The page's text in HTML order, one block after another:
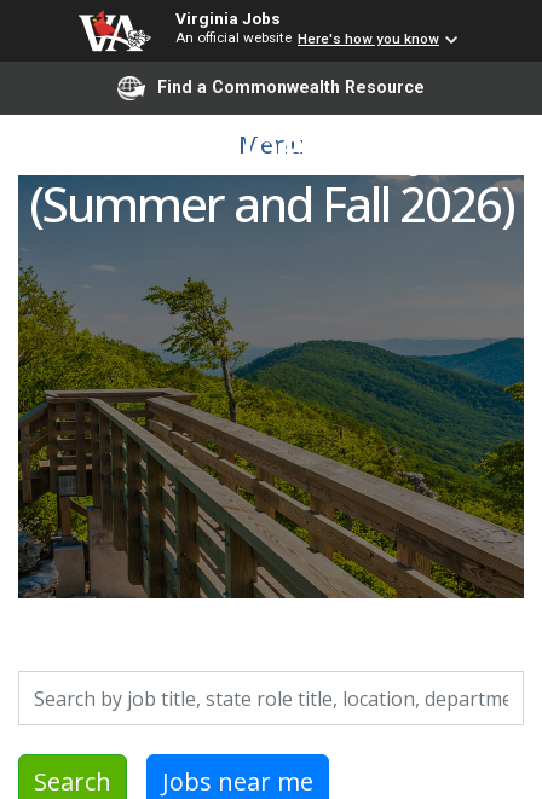
Virginia Jobs
An official website Here's how you know
Find a Commonwealth Resource
Menu
Credit Business Adjunct
(Summer and Fall 2026)
Search by job title, location, department, category, etc.
Search Jobs near me